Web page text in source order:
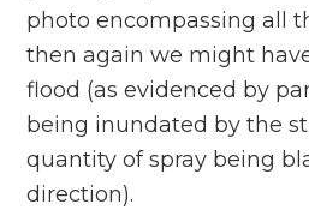
photo encompassing all
then again we might
flood (as evidenced by
being inundated by the
quantity of spray being
direction).